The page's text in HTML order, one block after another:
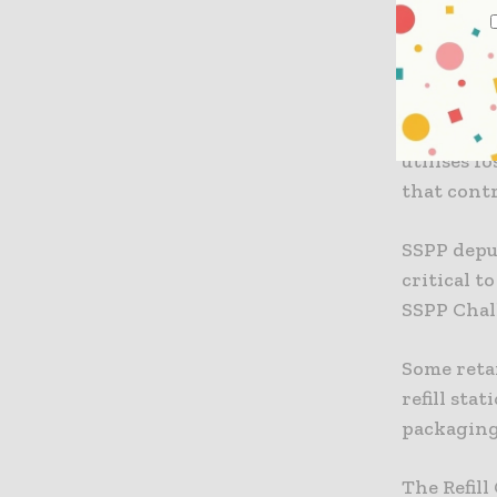
As per
solution,
reduce
The
utilises
that
SSPP
critical to
SSPP
Some
refill
The Refill